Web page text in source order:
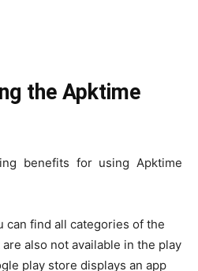
the Apktime
benefits for using Apktime
can find all categories of the
also not available in the play
play store displays an app